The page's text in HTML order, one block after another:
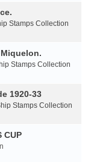
Stamps Collection
Stamps Collection
1920-33
Stamps Collection
CUP